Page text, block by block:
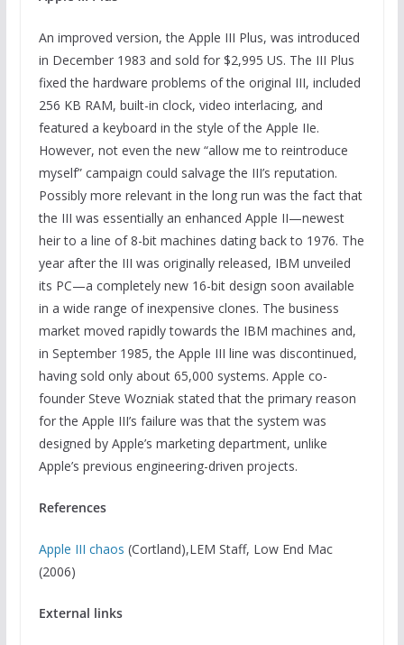
An improved version, the Apple III Plus, was introduced
in December 1983 and sold for $2,995 US. The III Plus
fixed the hardware problems of the original III, included
256 KB RAM, built-in clock, video interlacing, and
featured a keyboard in the style of the Apple IIe.
However, not even the new “allow me to reintroduce
myself” campaign could salvage the III’s reputation.
Possibly more relevant in the long run was the fact that
the III was essentially an enhanced Apple II—newest
heir to a line of 8-bit machines dating back to 1976. The
year after the III was originally released, IBM unveiled
its PC—a completely new 16-bit design soon available
in a wide range of inexpensive clones. The business
market moved rapidly towards the IBM machines and,
in September 1985, the Apple III line was discontinued,
having sold only about 65,000 systems. Apple co-
founder Steve Wozniak stated that the primary reason
for the Apple III’s failure was that the system was
designed by Apple’s marketing department, unlike
Apple’s previous engineering-driven projects.
References
Apple III chaos (Cortland),LEM Staff, Low End Mac
(2006)
External links